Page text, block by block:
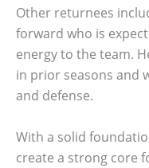
Other returnees
forward who is
energy to the team.
in prior seasons and
and defense.
With a solid
create a strong core